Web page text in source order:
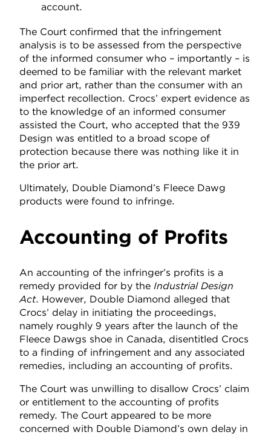
account.
The Court confirmed that the infringement
analysis is to be assessed from the perspective
of the informed consumer who – importantly – is
deemed to be familiar with the relevant market
and prior art, rather than the consumer with an
imperfect recollection. Crocs’ expert evidence as
to the knowledge of an informed consumer
assisted the Court, who accepted that the 939
Design was entitled to a broad scope of
protection because there was nothing like it in
the prior art.
Ultimately, Double Diamond’s Fleece Dawg
products were found to infringe.
Accounting of Profits
An accounting of the infringer’s profits is a
remedy provided for by the Industrial Design
Act. However, Double Diamond alleged that
Crocs’ delay in initiating the proceedings,
namely roughly 9 years after the launch of the
Fleece Dawgs shoe in Canada, disentitled Crocs
to a finding of infringement and any associated
remedies, including an accounting of profits.
The Court was unwilling to disallow Crocs’ claim
or entitlement to the accounting of profits
remedy. The Court appeared to be more
concerned with Double Diamond’s own delay in